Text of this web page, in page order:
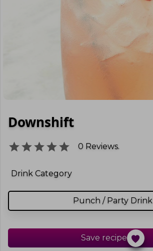
Downshift
0 Reviews.
Drink Category
Punch / Party Drink
Save recipe